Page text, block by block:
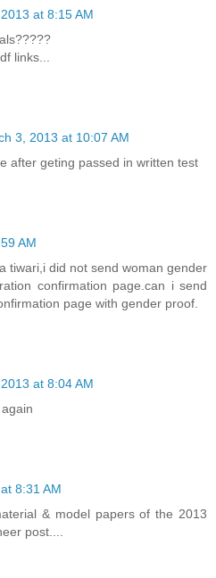
at 8:15 AM
links...
3, 2013 at 10:07 AM
after geting passed in written test
AM
tiwari,i did not send woman gender
confirmation page.can i send
page with gender proof.
at 8:04 AM
8:31 AM
& model papers of the 2013
post....